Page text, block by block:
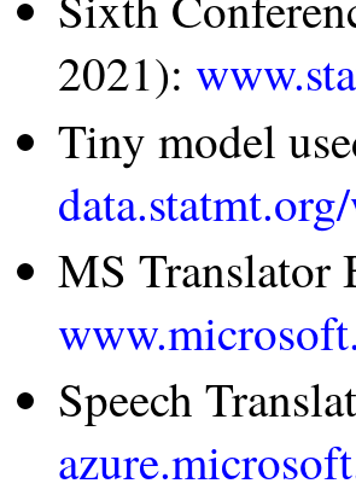
2021):
Tiny model
MS Translator
Speech